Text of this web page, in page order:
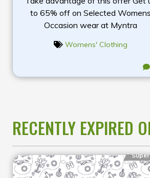
to 65% off on Selected Womens
Occasion wear at Myntra
Womens' Clothing
RECENTLY EXPIRED